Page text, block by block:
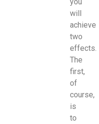
will
achieve
two
effects.
The
first,
of
course,
is
to